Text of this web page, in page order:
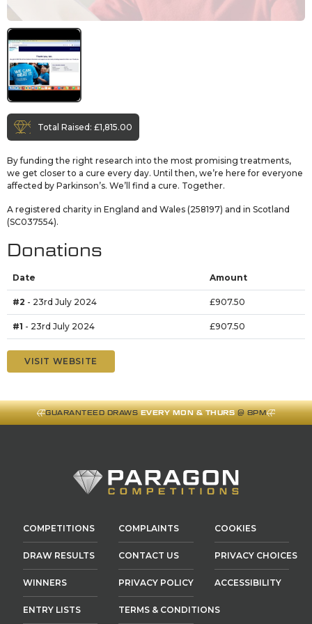
Total Raised: £1,815.00
By funding the right research into the most promising treatments,
we get closer to a cure every day. Until then, we’re here for everyone
affected by Parkinson’s. We’ll find a cure. Together.
A registered charity in England and Wales (258197) and in Scotland
(SC037554).
Donations
Date Amount
#2 - 23rd July 2024 £907.50
#1 - 23rd July 2024 £907.50
VISIT WEBSITE
GUARANTEED DRAWSEVERY MON & THURS@ 8PM
COMPETITIONS
DRAW RESULTS
WINNERS
ENTRY LISTS
COMPLAINTS
CONTACT US
PRIVACY POLICY
TERMS & CONDITIONS
COOKIES
PRIVACY CHOICES
ACCESSIBILITY